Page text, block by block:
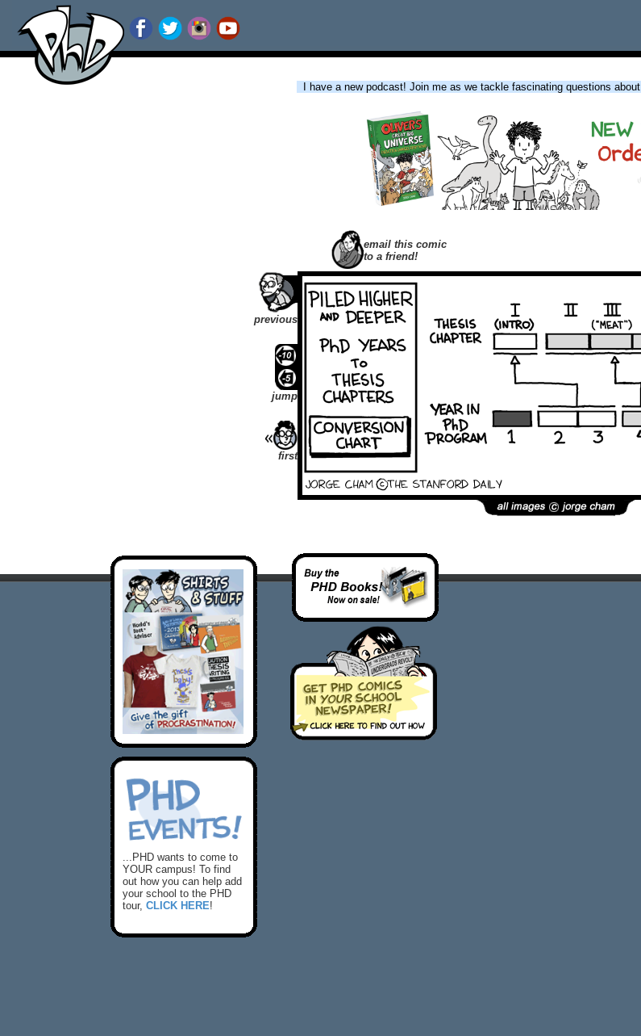
I have a new podcast! Join me as we tackle fascinating questions about
email this comic
to a friend!
previous
jump
first
...PHD wants to come to
YOUR campus! To find
out how you can help add
your school to the PHD
tour, CLICK HERE!